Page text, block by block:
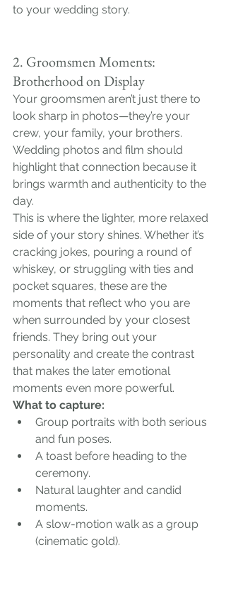
to your wedding story.
2. Groomsmen Moments:
Brotherhood on Display
Your groomsmen aren’t just there to
look sharp in photos—they’re your
crew, your family, your brothers.
Wedding photos and film should
highlight that connection because it
brings warmth and authenticity to the
day.
This is where the lighter, more relaxed
side of your story shines. Whether it’s
cracking jokes, pouring a round of
whiskey, or struggling with ties and
pocket squares, these are the
moments that reflect who you are
when surrounded by your closest
friends. They bring out your
personality and create the contrast
that makes the later emotional
moments even more powerful.
What to capture:
Group portraits with both serious
and fun poses.
A toast before heading to the
ceremony.
Natural laughter and candid
moments.
A slow-motion walk as a group
(cinematic gold).